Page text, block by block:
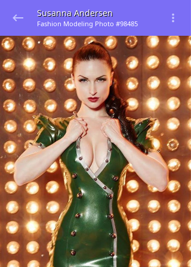
Susanna Andersen
Fashion Modeling Photo #98485